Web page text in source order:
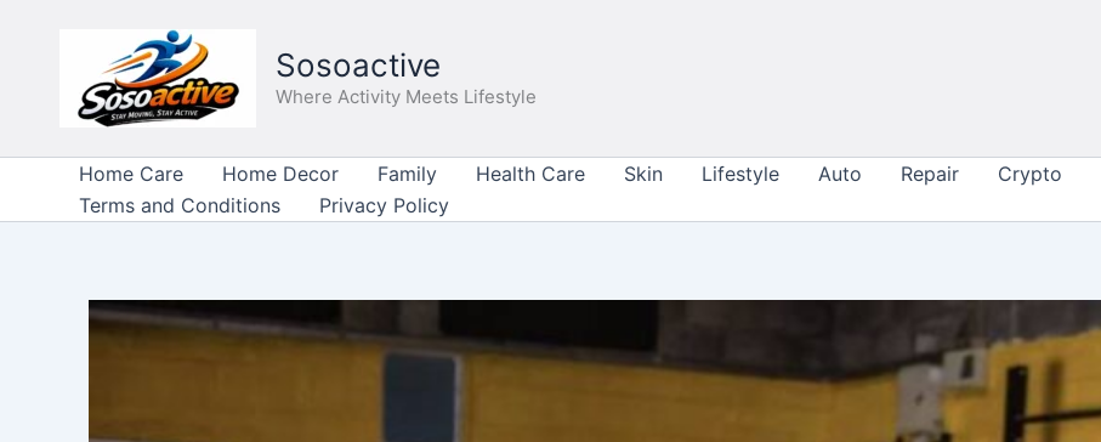
Sosoactive
Where Activity Meets Lifestyle
Home Care Home Decor Family Health Care Skin Lifestyle Auto Repair Crypto
Terms and Conditions
Privacy Policy